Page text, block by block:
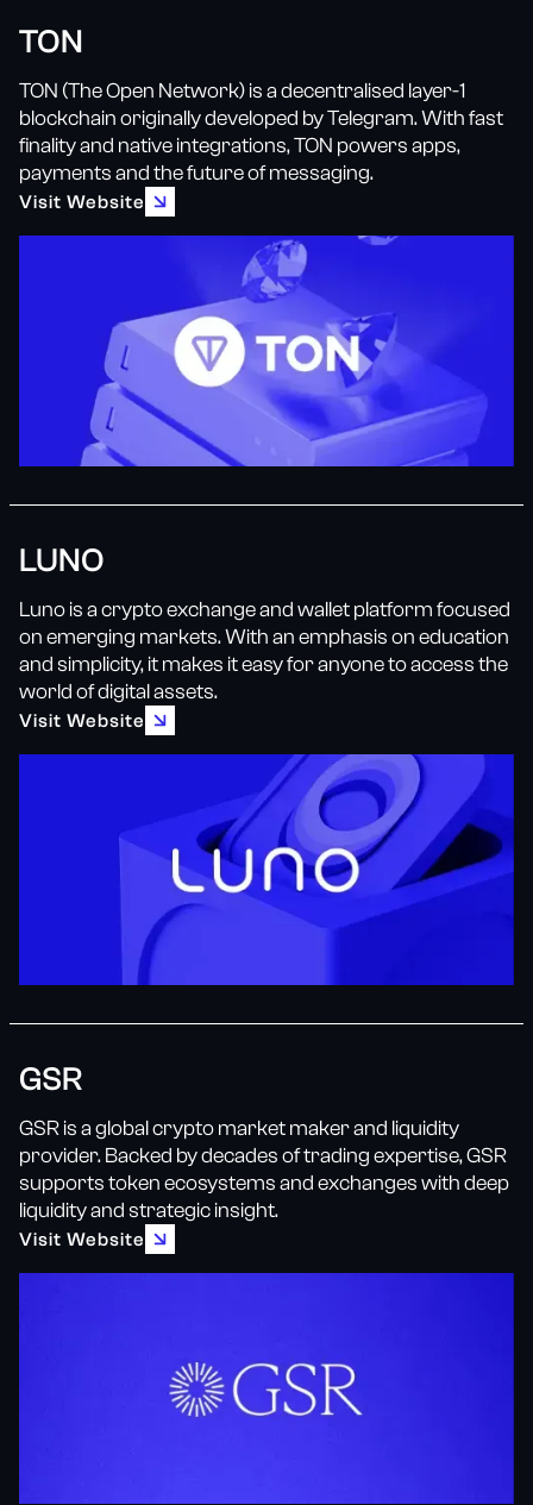
TON
TON (The Open Network) is a decentralised layer-1
blockchain originally developed by Telegram. With fast
finality and native integrations, TON powers apps,
payments and the future of messaging.
Visit Website
LUNO
Luno is a crypto exchange and wallet platform focused
on emerging markets. With an emphasis on education
and simplicity, it makes it easy for anyone to access the
world of digital assets.
Visit Website
GSR
GSR is a global crypto market maker and liquidity
provider. Backed by decades of trading expertise, GSR
supports token ecosystems and exchanges with deep
liquidity and strategic insight.
Visit Website